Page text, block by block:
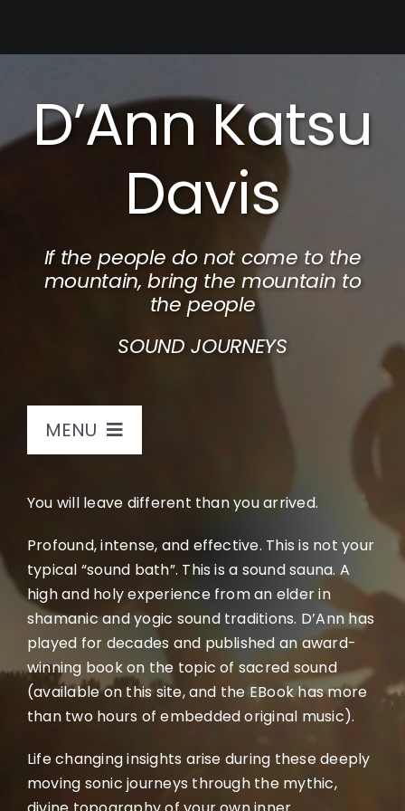
content
D’Ann Katsu
Davis
If the people do not come to the
mountain, bring the mountain to
the people
SOUND JOURNEYS
MENU
Sound Journeys
Bio
Store
Books
Music
You will leave different than you arrived.
Profound, intense, and effective. This is not your
typical “sound bath”. This is a sound sauna. A
high and holy experience from an elder in
shamanic and yogic sound traditions. D’Ann has
played for decades and published an award-
winning book on the topic of sacred sound
(available on this site, and the EBook has more
than two hours of embedded original music).
Life changing insights arise during these deeply
moving sonic journeys through the mythic,